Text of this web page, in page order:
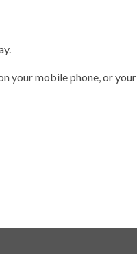
your mobile phone, or your